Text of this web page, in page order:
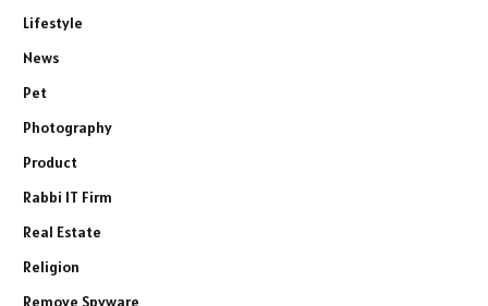
Lifestyle
News
Pet
Photography
Product
Rabbi IT Firm
Real Estate
Religion
Remove Spyware